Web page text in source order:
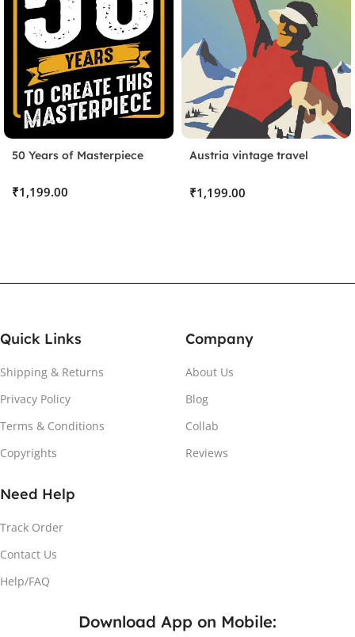
Stick the Sheet
Attach the Magnet
Peel the adhesive and place the magnet firmly on the
50 Years of Masterpiece
₹
Austria vintage travel
₹
Quick Links
Shipping & Returns
Privacy Policy
Terms & Conditions
Copyrights
Company
About Us
Blog
Collab
Reviews
Need Help
Track Order
Contact Us
Help/FAQ
Download App on Mobile: